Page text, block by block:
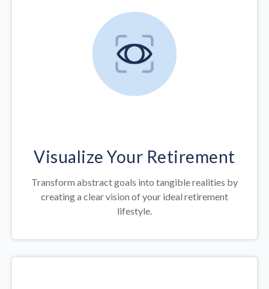
Visualize Your Retirement
Transform abstract goals into tangible realities by
creating a clear vision of your ideal retirement
lifestyle.